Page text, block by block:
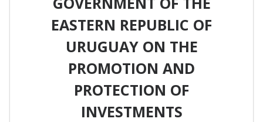
EASTERN REPUBLIC OF
URUGUAY ON THE
PROMOTION AND
PROTECTION OF
INVESTMENTS